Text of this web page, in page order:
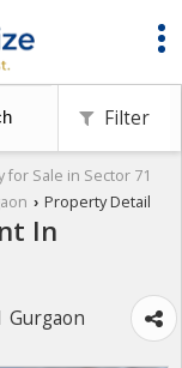
Filter
for Sale in Sector 71
› Property Detail
In
Gurgaon